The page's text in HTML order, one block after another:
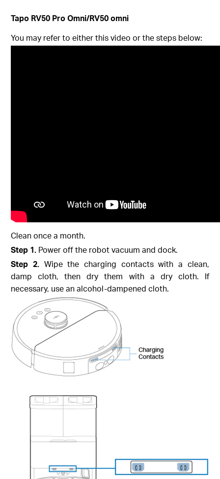
Tapo RV50 Pro Omni/RV50 omni
You may refer to either this video or the steps below:
Clean once a month.
Step 1. Power off the robot vacuum and dock.
Step 2. Wipe the charging contacts with a clean,
damp cloth, then dry them with a dry cloth. If
necessary, use an alcohol-dampened cloth.